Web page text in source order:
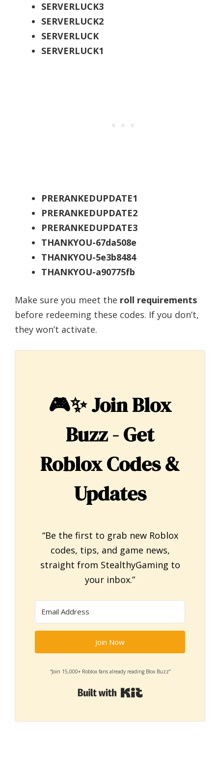
SERVERLUCK3
SERVERLUCK2
SERVERLUCK
SERVERLUCK1
PRERANKEDUPDATE1
PRERANKEDUPDATE2
PRERANKEDUPDATE3
THANKYOU-67da508e
THANKYOU-5e3b8484
THANKYOU-a90775fb
Make sure you meet the roll requirements
before redeeming these codes. If you don’t,
they won’t activate.
🎮✨Join Blox
Buzz - Get
Roblox Codes &
Updates
“Be the first to grab new Roblox
codes, tips, and game news,
straight from StealthyGaming to
your inbox.”
Join Now
“Join 15,000+ Roblox fans already reading Blox Buzz”
Built with Kit